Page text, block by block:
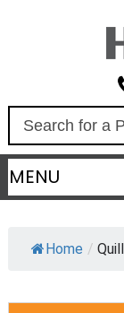
a
r
c
MENU
Home /